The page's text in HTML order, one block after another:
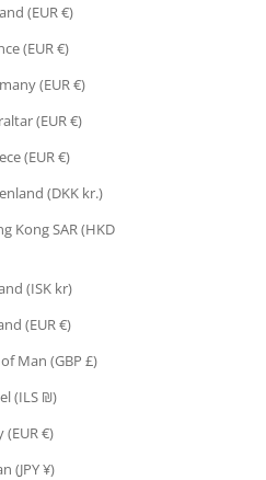
(EUR €)
(EUR €)
(EUR €)
(EUR €)
(EUR €)
(DKK kr.)
Kong SAR (HKD
(ISK kr)
(EUR €)
Man (GBP £)
(ILS ₪)
(EUR €)
(JPY ¥)